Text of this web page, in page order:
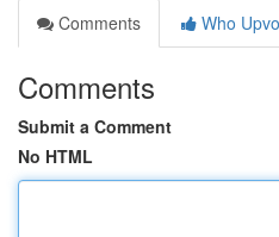
Comments
Who
Comments
Submit a Comment
No HTML